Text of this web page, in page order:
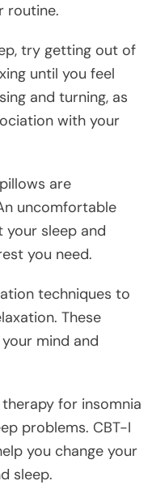
routine.
try getting out of
until you feel
and turning, as
with your
are
uncomfortable
your sleep and
you need.
techniques to
These
mind and
for insomnia
problems. CBT-I
you change your
sleep.